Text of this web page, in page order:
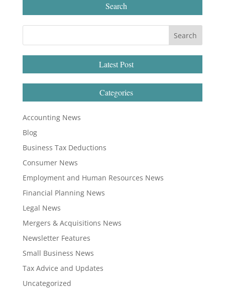
Search
Latest Post
Categories
Accounting News
Blog
Business Tax Deductions
Consumer News
Employment and Human Resources News
Financial Planning News
Legal News
Mergers & Acquisitions News
Newsletter Features
Small Business News
Tax Advice and Updates
Uncategorized